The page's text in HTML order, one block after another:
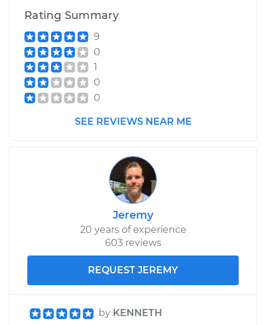
Rating Summary
9
0
1
0
0
SEE REVIEWS NEAR ME
Jeremy
20 years of experience
603 reviews
REQUEST JEREMY
by KENNETH